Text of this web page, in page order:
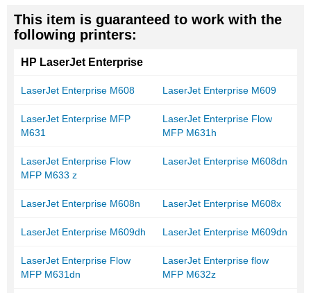
This item is guaranteed to work with the
following printers:
HP LaserJet Enterprise
LaserJet Enterprise M608 LaserJet Enterprise M609
LaserJet Enterprise MFP
M631
LaserJet Enterprise Flow
MFP M631h
LaserJet Enterprise Flow
MFP M633 z
LaserJet Enterprise M608dn
LaserJet Enterprise M608n LaserJet Enterprise M608x
LaserJet Enterprise M609dh LaserJet Enterprise M609dn
LaserJet Enterprise Flow
MFP M631dn
LaserJet Enterprise flow
MFP M632z